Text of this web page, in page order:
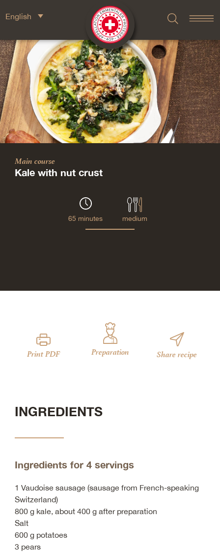
English
Main course
Kale with nut crust
65 minutes medium
Print PDF Preparation Share recipe
INGREDIENTS
Ingredients for 4 servings
1 Vaudoise sausage (sausage from French-speaking
Switzerland)
800 g kale, about 400 g after preparation
Salt
600 g potatoes
3 pears